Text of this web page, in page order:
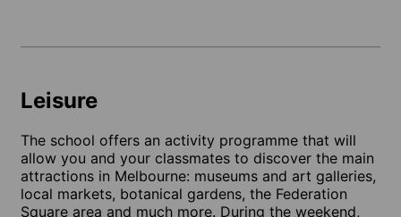
Leisure
The school offers an activity programme that will
allow you and your classmates to discover the main
attractions in Melbourne: museums and art galleries,
local markets, botanical gardens, the Federation
Square area and much more. During the weekend,